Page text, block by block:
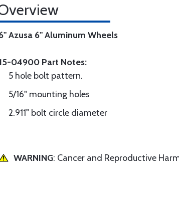
Azusa 6" Aluminum Wheels
04900 Part Notes:
5 hole bolt pattern.
5/16" mounting holes
2.911" bolt circle diameter
WARNING: Cancer and Reproductive